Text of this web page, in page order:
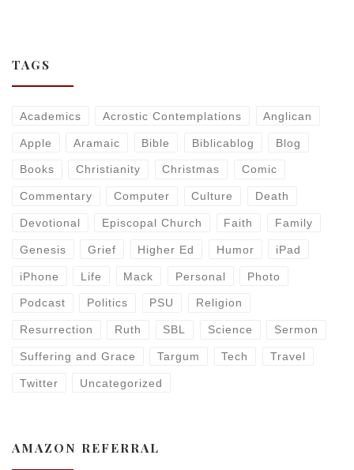
TAGS
Academics Acrostic Contemplations Anglican
Apple Aramaic Bible Biblicablog Blog
Books Christianity Christmas Comic
Commentary Computer Culture Death
Devotional Episcopal Church Faith Family
Genesis Grief Higher Ed Humor iPad
iPhone Life Mack Personal Photo
Podcast Politics PSU Religion
Resurrection Ruth SBL Science Sermon
Suffering and Grace Targum Tech Travel
Twitter Uncategorized
AMAZON REFERRAL